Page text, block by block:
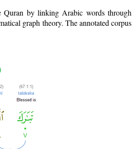
Quran by linking Arabic words through
graph theory. The annotated corpus